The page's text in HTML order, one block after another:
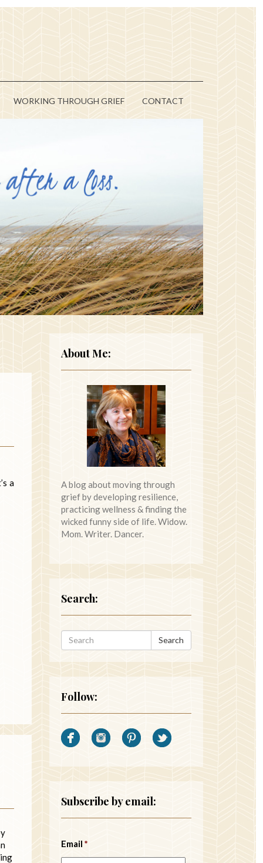
WORKING THROUGH GRIEF CONTACT
a
About Me:
A blog about moving through
grief by developing resilience,
practicing wellness & finding the
wicked funny side of life. Widow.
Mom. Writer. Dancer.
Search:
Search
Follow:
Subscribe by email:
Email *